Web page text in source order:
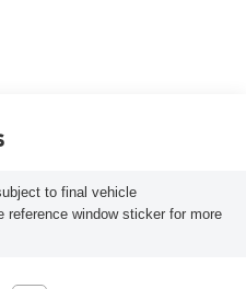
to final vehicle
reference window sticker for more